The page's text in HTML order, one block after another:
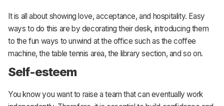
It is all about showing love, acceptance, and hospitality. Easy
ways to do this are by decorating their desk, introducing them
to the fun ways to unwind at the office such as the coffee
machine, the table tennis area, the library section, and so on.
Self-esteem
You know you want to raise a team that can eventually work